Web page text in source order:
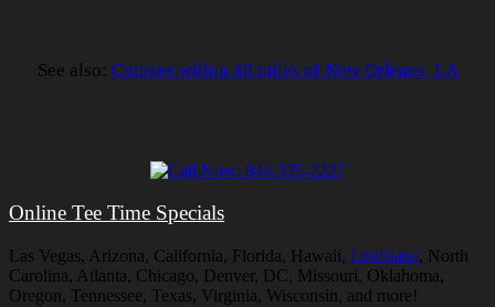
See also: Courses within 40 miles of New Orleans, LA
Online Tee Time Specials
Las Vegas, Arizona, California, Florida, Hawaii, Louisiana, North
Carolina, Atlanta, Chicago, Denver, DC, Missouri, Oklahoma,
Oregon, Tennessee, Texas, Virginia, Wisconsin, and more!